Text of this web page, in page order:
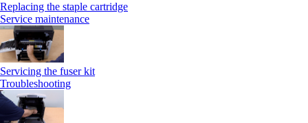
Replacing the staple cartridge
Service maintenance
Servicing the fuser kit
Troubleshooting